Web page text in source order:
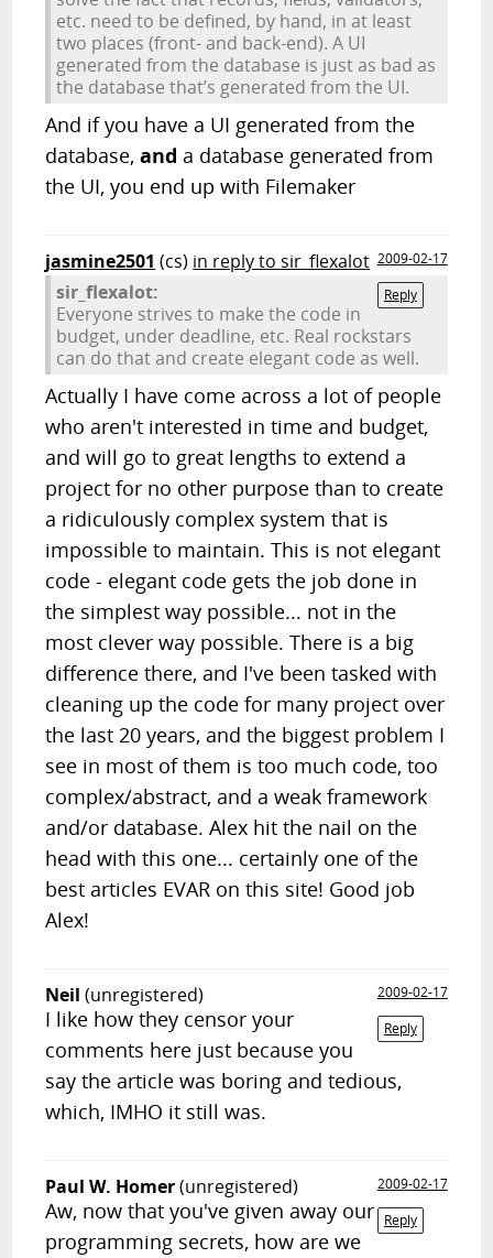
etc. need to be defined, by hand, in at least
two places (front- and back-end). A UI
generated from the database is just as bad as
the database that’s generated from the UI.
And if you have a UI generated from the
database,and a database generated from
the UI, you end up with Filemaker
jasmine2501 (cs) in reply to sir_flexalot 2009-02-17
Reply
sir_flexalot:
Everyone strives to make the code in
budget, under deadline, etc. Real rockstars
can do that and create elegant code as well.
Actually I have come across a lot of people
who aren't interested in time and budget,
and will go to great lengths to extend a
project for no other purpose than to create
a ridiculously complex system that is
impossible to maintain. This is not elegant
code - elegant code gets the job done in
the simplest way possible... not in the
most clever way possible. There is a big
difference there, and I've been tasked with
cleaning up the code for many project over
the last 20 years, and the biggest problem I
see in most of them is too much code, too
complex/abstract, and a weak framework
and/or database. Alex hit the nail on the
head with this one... certainly one of the
best articles EVAR on this site! Good job
Alex!
Neil (unregistered)
2009-02-17
Reply
I like how they censor your
comments here just because you
say the article was boring and tedious,
which, IMHO it still was.
Paul W. Homer(unregistered)
2009-02-17
Reply
Aw, now that you've given away our
programming secrets, how are we